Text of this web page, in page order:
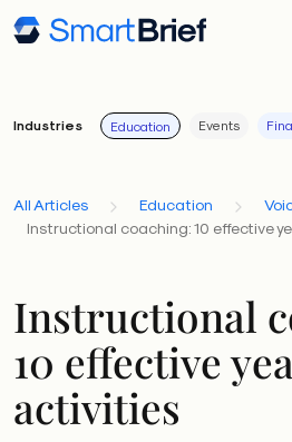
Industries Education Events
All Articles Education
Instructional coaching: 10 effective
Instructional
10 effective
activities